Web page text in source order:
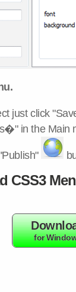
just click
in the Main
CSS3
for